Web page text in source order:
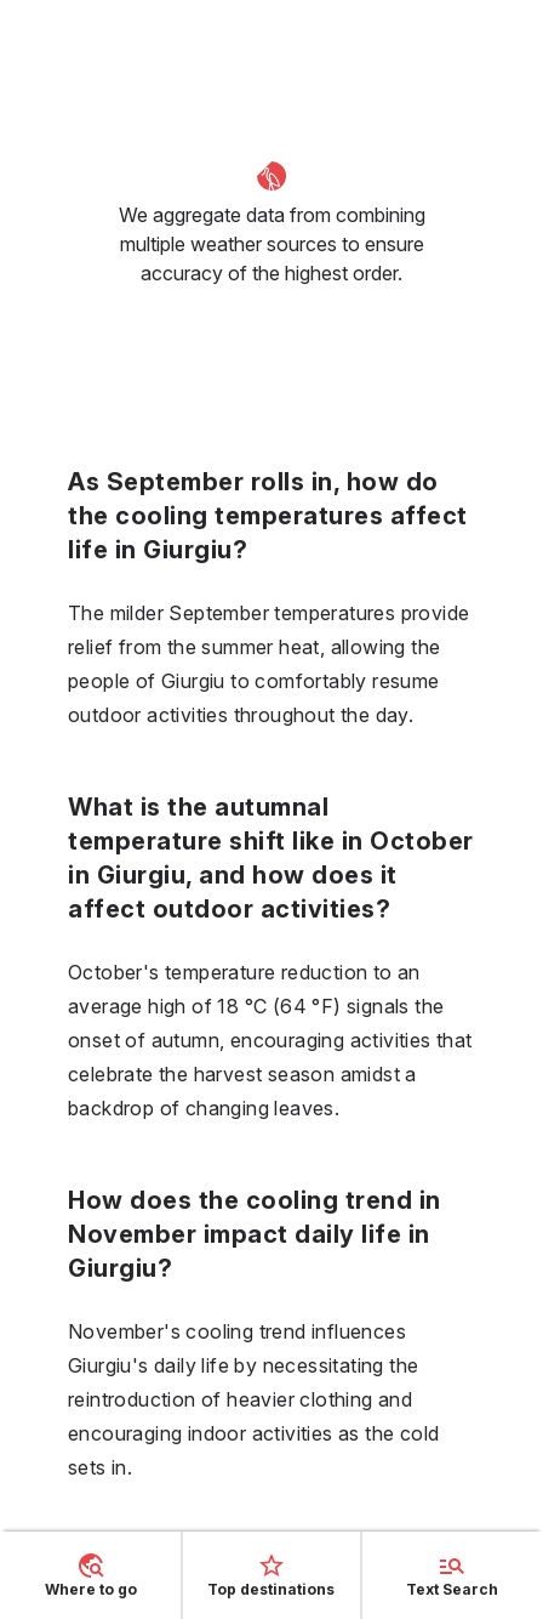
We aggregate data from combining
multiple weather sources to ensure
accuracy of the highest order.
As September rolls in, how do
the cooling temperatures affect
life in Giurgiu?
The milder September temperatures provide
relief from the summer heat, allowing the
people of Giurgiu to comfortably resume
outdoor activities throughout the day.
What is the autumnal
temperature shift like in October
in Giurgiu, and how does it
affect outdoor activities?
October's temperature reduction to an
average high of 18 °C (64 °F) signals the
onset of autumn, encouraging activities that
celebrate the harvest season amidst a
backdrop of changing leaves.
How does the cooling trend in
November impact daily life in
Giurgiu?
November's cooling trend influences
Giurgiu's daily life by necessitating the
reintroduction of heavier clothing and
encouraging indoor activities as the cold
sets in.
What are the chances of
experiencing a snowy December
Where to go Top destinations Text Search